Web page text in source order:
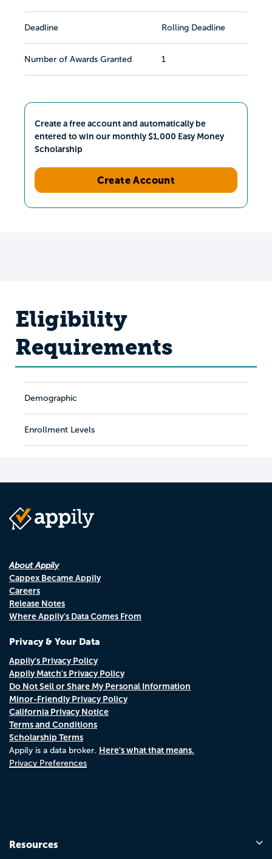
Deadline Rolling Deadline
Number of Awards Granted 1
Create a free account and automatically be
entered to win our monthly $1,000 Easy Money
Scholarship
Create Account
Eligibility
Requirements
Demographic
Enrollment Levels
About Appily
Cappex Became Appily
Careers
Release Notes
Where Appily's Data Comes From
Privacy & Your Data
Appily's Privacy Policy
Appily Match's Privacy Policy
Do Not Sell or Share My Personal Information
Minor-Friendly Privacy Policy
California Privacy Notice
Terms and Conditions
Scholarship Terms
Appily is a data broker. Here's what that means.
Privacy Preferences
Resources